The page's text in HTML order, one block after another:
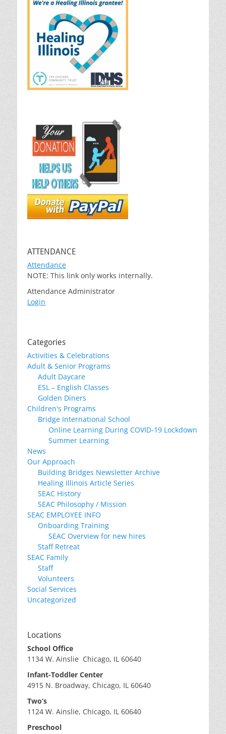
ATTENDANCE
Attendance
NOTE: This link only works internally.
Attendance Administrator
Login
Categories
Activities & Celebrations
Adult & Senior Programs
Adult Daycare
ESL – English Classes
Golden Diners
Children's Programs
Bridge International School
Online Learning During COVID-19 Lockdown
Summer Learning
News
Our Approach
Building Bridges Newsletter Archive
Healing Illinois Article Series
SEAC History
SEAC Philosophy / Mission
SEAC EMPLOYEE INFO
Onboarding Training
SEAC Overview for new hires
Staff Retreat
SEAC Family
Staff
Volunteers
Social Services
Uncategorized
Locations
School Office
1134 W. Ainslie Chicago, IL 60640
Infant-Toddler Center
4915 N. Broadway, Chicago, IL 60640
Two’s
1124 W. Ainslie, Chicago, IL 60640
Preschool